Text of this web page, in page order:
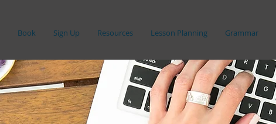
Book Sign Up Resources Lesson Planning Grammar